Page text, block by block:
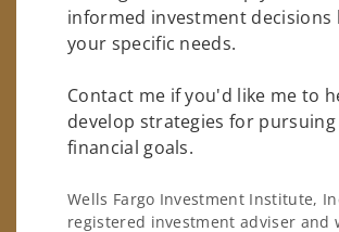
informed investment decisions
your specific needs.
Contact me if you'd like me to
develop strategies for
financial goals.
Wells Fargo Investment Institute,
registered investment adviser and